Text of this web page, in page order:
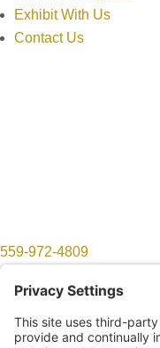
Exhibit With Us
Contact Us
559-972-4809